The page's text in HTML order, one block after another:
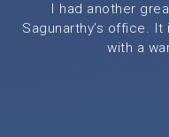
I had another
Sagunarthy’s office.
with a